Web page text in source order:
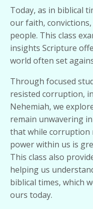
Today, as in biblical
our faith, convictions,
people. This class
insights Scripture
world often set
Through focused
resisted corruption,
Nehemiah, we
remain unwavering
that while corruption
power within us is
This class also
helping us
biblical times, which
ours today.